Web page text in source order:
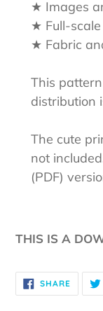
★ Images
★ Full-
★ Fabric
This
distribution
The cute
not
(PDF)
THIS IS A
SHARESHARE
ON